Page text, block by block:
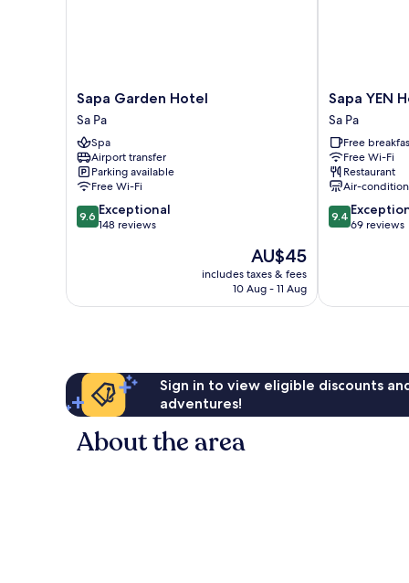
Sapa
Garden
Hotel
Sa
Pa
Sapa Garden Hotel
Sa Pa
Spa
Airport transfer
Parking available
Free Wi-Fi
9.6
out
reviews
9.6 Exceptional
148 reviews
The
price
is
AU$45
includes taxes & fees
10 Aug - 11 Aug
Sapa
YEN
Hotel
Sa
Pa
Sapa YEN
Sa Pa
Free
Free Wi-Fi
Restaurant
Air-
9.4
out
reviews
9.4
69 reviews
Sign in to view eligible discounts
adventures!
About the area